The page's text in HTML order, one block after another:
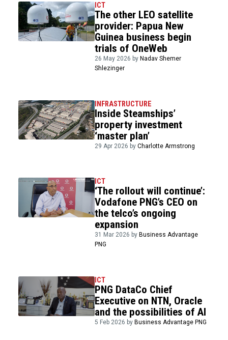
ICT
The other LEO satellite
provider: Papua New
Guinea business begin
trials of OneWeb
26 May 2026 byNadav Shemer
Shlezinger
INFRASTRUCTURE
Inside Steamships’
property investment
‘master plan’
29 Apr 2026 byCharlotte Armstrong
ICT
‘The rollout will continue’:
Vodafone PNG’s CEO on
the telco’s ongoing
expansion
31 Mar 2026 by Business Advantage
PNG
ICT
PNG DataCo Chief
Executive on NTN, Oracle
and the possibilities of AI
5 Feb 2026 by Business Advantage PNG